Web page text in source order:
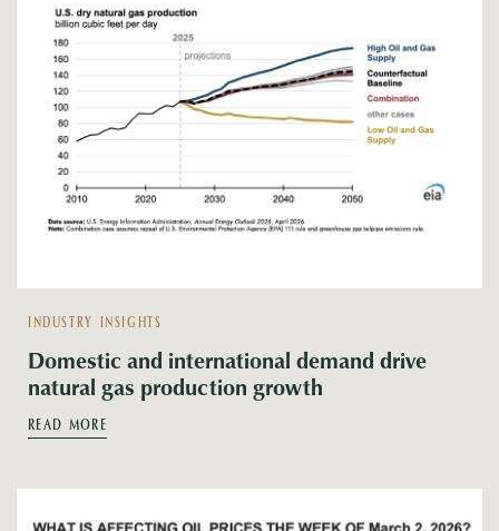
INDUSTRY INSIGHTS
Domestic and international demand drive
natural gas production growth
READ MORE